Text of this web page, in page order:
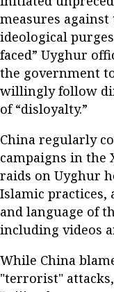
measures
ideological
faced” Uyghur
the government
willingly follow
of “disloyalty.”
China regularly
campaigns in the
raids on Uyghur
Islamic practices,
and language of
including videos
While China
"terrorist"